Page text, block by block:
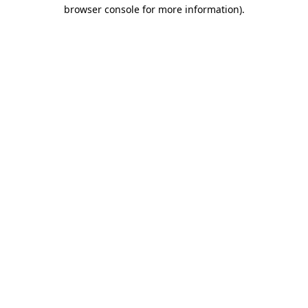
browser console for more information).